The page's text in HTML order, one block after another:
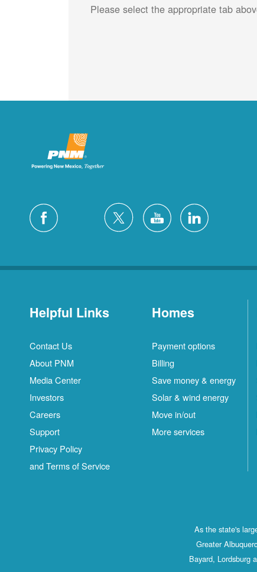
Please select the appropriate tab
Helpful Links
Contact Us
About PNM
Media Center
Investors
Careers
Support
Privacy Policy
and Terms of Service
Homes
Payment options
Billing
Save money & energy
Solar & wind energy
Move in/out
More services
As the state's
Greater
Bayard, Lordsburg